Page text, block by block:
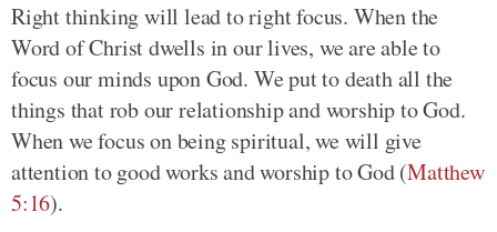
Right thinking will lead to right focus. When the
Word of Christ dwells in our lives, we are able to
focus our minds upon God. We put to death all the
things that rob our relationship and worship to God.
When we focus on being spiritual, we will give
attention to good works and worship to God (Matthew
5:16).